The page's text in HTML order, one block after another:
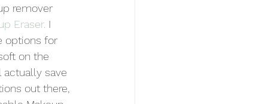
remover
Eraser. I
options for
on the
actually save
out there,